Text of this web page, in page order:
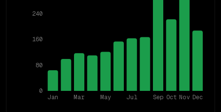
Jan Mar May Jul Sep Oct Nov Dec
0
80
160
240